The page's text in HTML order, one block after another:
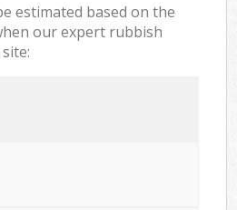
estimated based on the
our expert rubbish